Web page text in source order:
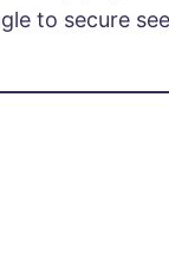
to secure